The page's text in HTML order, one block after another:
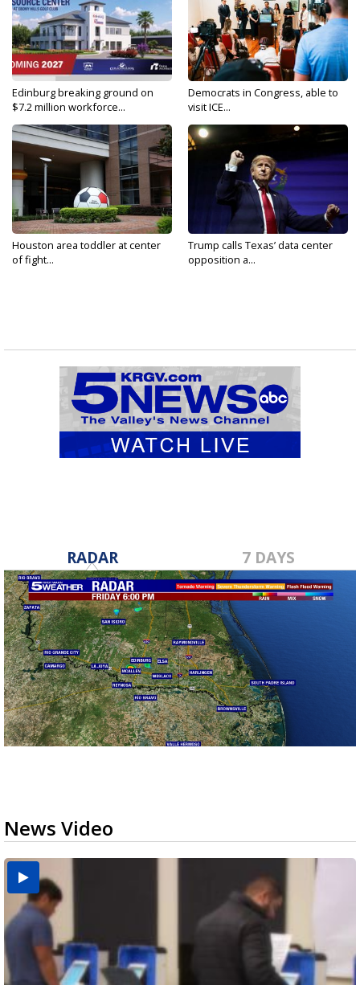
Edinburg breaking ground on
$7.2 million workforce...
Democrats in Congress, able to
visit ICE...
Houston area toddler at center
of fight...
Trump calls Texas’ data center
opposition a...
RADAR 7 DAYS
News Video